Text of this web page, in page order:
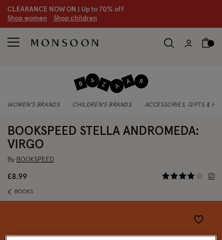
CLEARANCE NOW ON | Up to 70% off
Shop women Shop children
WOMEN'S BRANDS CHILDREN'S BRANDS ACCESSORIES, GIFTS &
BOOKSPEED STELLA ANDROMEDA:
VIRGO
By BOOKSPEED
£8.99 3.4 out of
2
BOOKS
Wishlist